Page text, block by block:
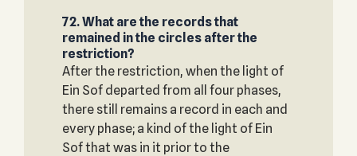
72. What are the records that
remained in the circles after the
restriction?
After the restriction, when the light of
Ein Sof departed from all four phases,
there still remains a record in each and
every phase; a kind of the light of Ein
Sof that was in it prior to the